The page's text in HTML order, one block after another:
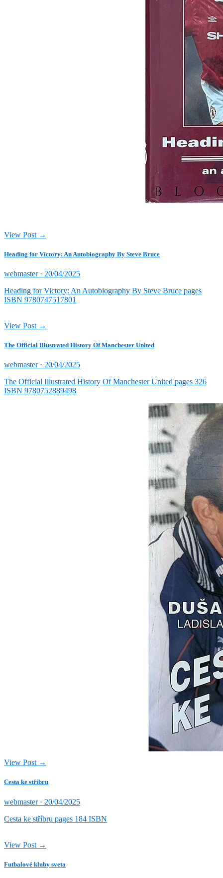
View Post →
Heading for Victory: An Autobiography By Steve Bruce
webmaster · Posted
20/04/2025
Heading for Victory: An Autobiography By Steve Bruce pages
ISBN 9780747517801
View Post →
The Official Illustrated History Of Manchester United
webmaster · Posted
20/04/2025
The Official Illustrated History Of Manchester United pages 326
ISBN 9780752889498
View Post →
Cesta ke stříbru
webmaster · Posted
20/04/2025
Cesta ke stříbru pages 184 ISBN
View Post →
Futbalové kluby sveta